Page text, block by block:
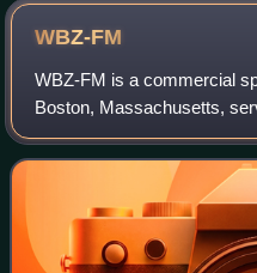
WBZ-FM
WBZ-FM is a commercial
Boston, Massachusetts,
of surrounding New
Broadcast Group, WBZ-FM